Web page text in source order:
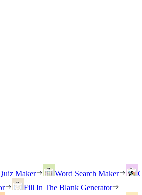
Maker Word Search Maker
Fill In The Blank Generator